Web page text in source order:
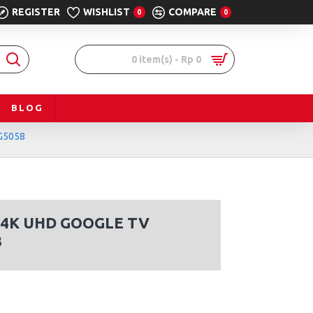
REGISTER WISHLIST 0 COMPARE 0
0 item(s) - Rp 0
BLOG
UHD GOOGLE TV